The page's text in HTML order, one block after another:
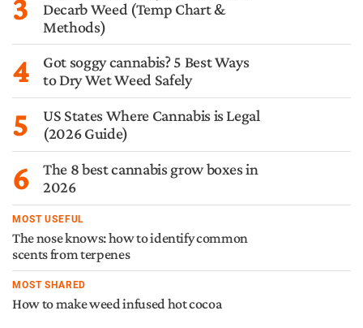
3
Decarb Weed (Temp Chart &
Methods)
4
Got soggy cannabis? 5 Best Ways
to Dry Wet Weed Safely
5
US States Where Cannabis is Legal
(2026 Guide)
6
The 8 best cannabis grow boxes in
2026
MOST USEFUL
The nose knows: how to identify common
scents from terpenes
MOST SHARED
How to make weed infused hot cocoa